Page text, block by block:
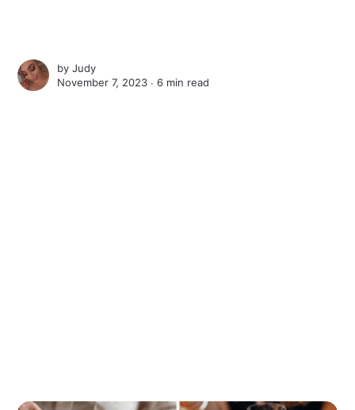
byJudy
November 7, 2023 ∙6 min read